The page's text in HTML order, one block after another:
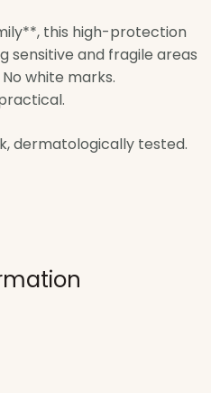
this high-protection
sensitive and fragile areas
white marks.
dermatologically tested.